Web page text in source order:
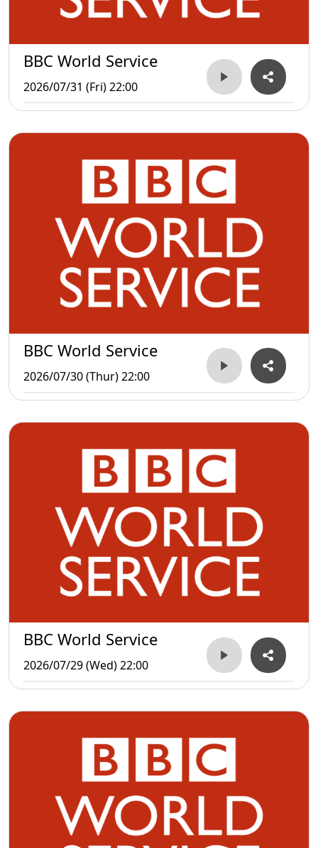
BBC World Service
2026/07/31 (Fri) 22:00
BBC World Service
2026/07/30 (Thur) 22:00
BBC World Service
2026/07/29 (Wed) 22:00